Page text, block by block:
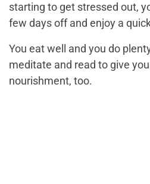
starting to get stressed out,
few days off and enjoy a
You eat well and you do
meditate and read to give
nourishment, too.